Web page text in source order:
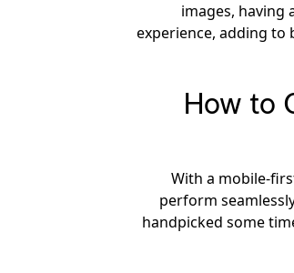
images, having
experience, adding to
How to
With a mobile-
perform
handpicked some